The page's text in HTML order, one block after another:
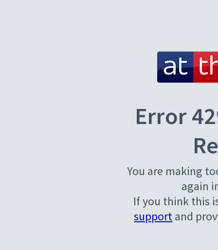
Error
You are making
again
If you think this
supportand